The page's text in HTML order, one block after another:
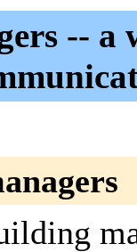
-- a